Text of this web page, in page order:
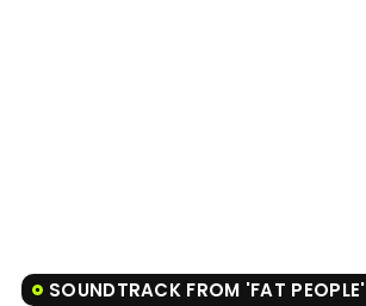
SOUNDTRACK FROM 'FAT PEOPLE'